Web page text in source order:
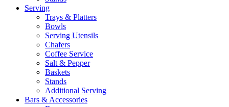
Serving
Trays & Platters
Bowls
Serving Utensils
Chafers
Coffee Service
Salt & Pepper
Baskets
Stands
Additional Serving
Bars & Accessories